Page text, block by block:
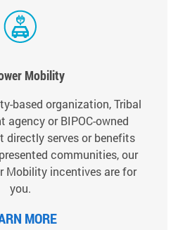
Mobility
based organization, Tribal
agency or BIPOC-owned
directly serves or benefits
communities, our
Mobility incentives are for
you.
MORE